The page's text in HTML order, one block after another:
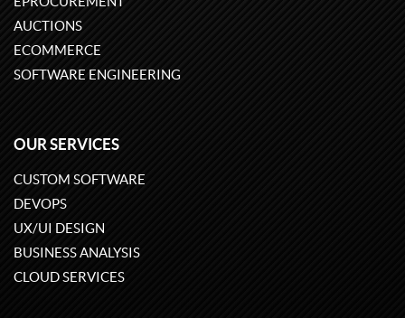
AUCTIONS
ECOMMERCE
SOFTWARE ENGINEERING
OUR SERVICES
CUSTOM SOFTWARE
DEVOPS
UX/UI DESIGN
BUSINESS ANALYSIS
CLOUD SERVICES